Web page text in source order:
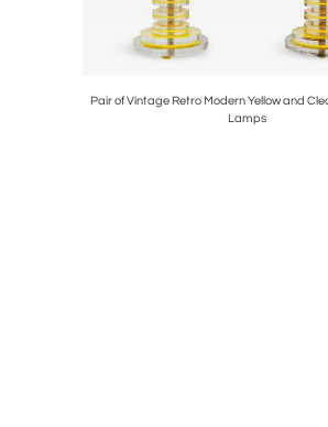
Pair of Vintage Retro Modern Yellow and
Lamps